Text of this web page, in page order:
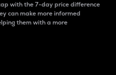
with the 7-day price difference
can make more informed
them with a more